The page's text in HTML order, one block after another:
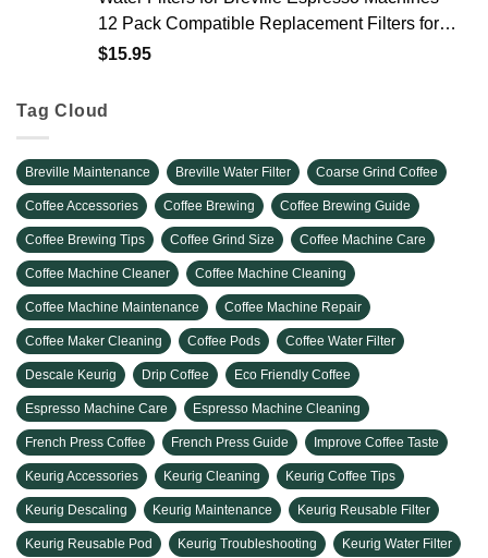
12 Pack Compatible Replacement Filters for
Improved Taste & Better Coffee
$15.95
Tag Cloud
Breville Maintenance Breville Water Filter Coarse Grind Coffee
Coffee Accessories Coffee Brewing Coffee Brewing Guide
Coffee Brewing Tips Coffee Grind Size Coffee Machine Care
Coffee Machine Cleaner Coffee Machine Cleaning
Coffee Machine Maintenance Coffee Machine Repair
Coffee Maker Cleaning Coffee Pods Coffee Water Filter
Descale Keurig Drip Coffee Eco Friendly Coffee
Espresso Machine Care Espresso Machine Cleaning
French Press Coffee French Press Guide Improve Coffee Taste
Keurig Accessories Keurig Cleaning Keurig Coffee Tips
Keurig Descaling Keurig Maintenance Keurig Reusable Filter
Keurig Reusable Pod Keurig Troubleshooting Keurig Water Filter